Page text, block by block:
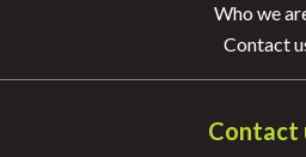
Who we
Contact
Contact